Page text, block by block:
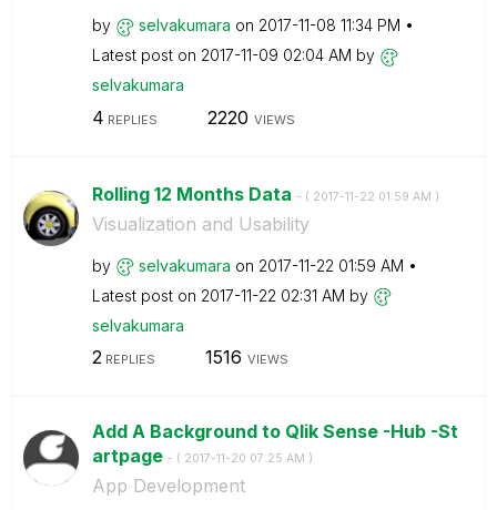
by selvakumara on ‎2017-11-08 11:34 PM
Latest post on ‎2017-11-09 02:04 AM by
selvakumara
4 REPLIES 2220 VIEWS
Rolling 12 Months Data - ( ‎2017-11-22 01:59 AM )
Visualization and Usability
by selvakumara on ‎2017-11-22 01:59 AM
Latest post on ‎2017-11-22 02:31 AM by
selvakumara
2REPLIES 1516 VIEWS
Add A Background to Qlik Sense -Hub -St
artpage - ( ‎2017-11-20 07:25 AM )
App Development